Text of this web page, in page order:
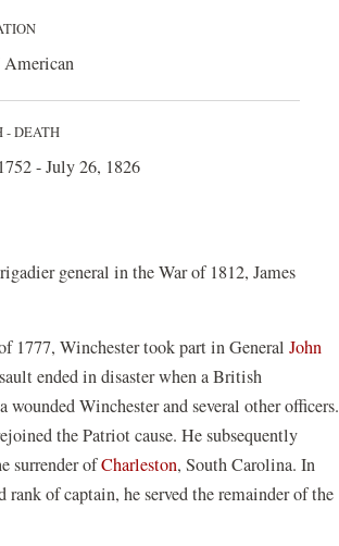
American
- DEATH
- July 26, 1826
general in the War of 1812, James
1777, Winchester took part in General John
ended in disaster when a British
Winchester and several other officers.
the Patriot cause. He subsequently
surrender ofCharleston, South Carolina. In
of captain, he served the remainder of the